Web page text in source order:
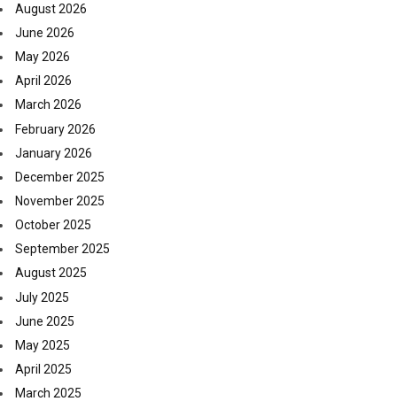
August 2026
June 2026
May 2026
April 2026
March 2026
February 2026
January 2026
December 2025
November 2025
October 2025
September 2025
August 2025
July 2025
June 2025
May 2025
April 2025
March 2025